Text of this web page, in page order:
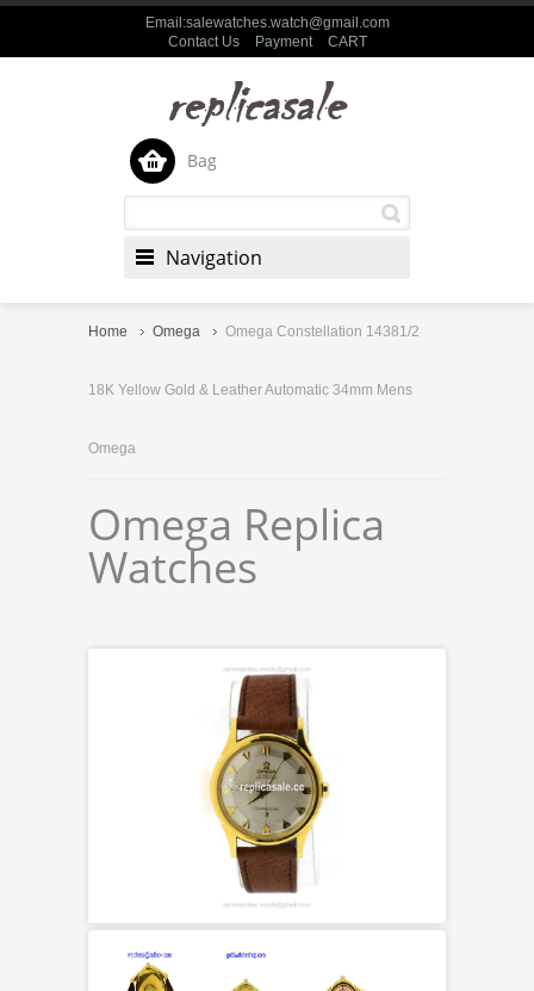
Email:salewatches.watch@gmail.com
Contact Us
Payment CART
Bag
Navigation
Home Omega Omega Constellation 14381/2
18K Yellow Gold & Leather Automatic 34mm Mens
Omega
Omega Replica
Watches